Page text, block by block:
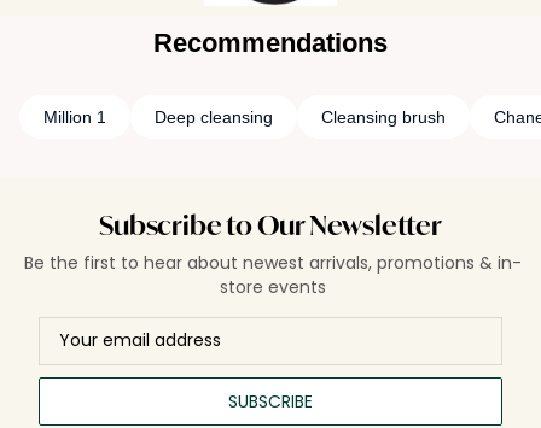
Recommendations
Million 1 Deep cleansing Cleansing brush
Subscribe to Our Newsletter
Be the first to hear about newest arrivals, promotions & in-
store events
SUBSCRIBE